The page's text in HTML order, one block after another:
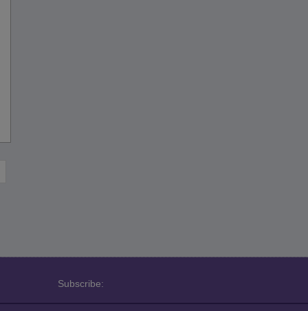
Subscribe: